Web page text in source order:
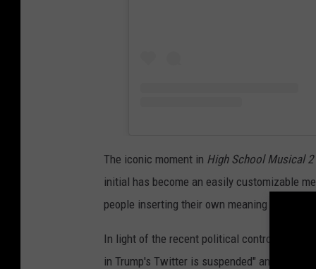
The iconic moment in High School Musical 2
initial has become an easily customizable
people inserting their own meaning for the
In light of the recent political controversy, an
in Trump's Twitter is suspended" and the